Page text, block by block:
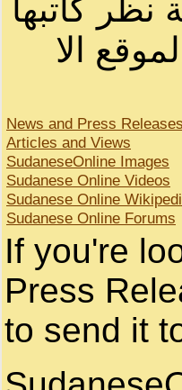
كاتبها
الا
News and Press Releases
Articles and Views
SudaneseOnline Images
Sudanese Online Videos
Sudanese Online
Sudanese Online Forums
If you're
Press
to send it